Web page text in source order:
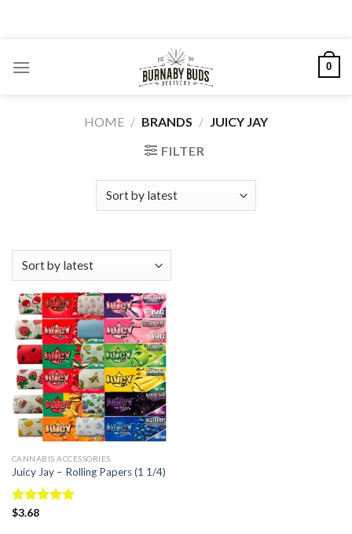
0
HOME / BRANDS / JUICY JAY
FILTER
CANNABIS ACCESSORIES
Juicy Jay – Rolling Papers (1 1/4)
Rated
$3.68